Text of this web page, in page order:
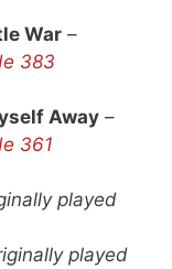
War –
383
Away –
361
played
played